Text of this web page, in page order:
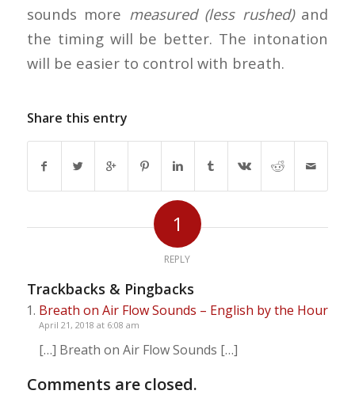
sounds more measured (less rushed)and
the timing will be better. The intonation
will be easier to control with breath.
Share this entry
1
REPLY
Trackbacks & Pingbacks
Breath on Air Flow Sounds – English by the Hour
April 21, 2018 at 6:08 am
[…] Breath on Air Flow Sounds […]
Comments are closed.